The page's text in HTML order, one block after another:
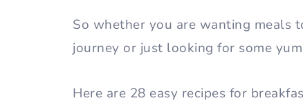
So whether you are wanting meals
journey or just looking for some
Here are 28 easy recipes for